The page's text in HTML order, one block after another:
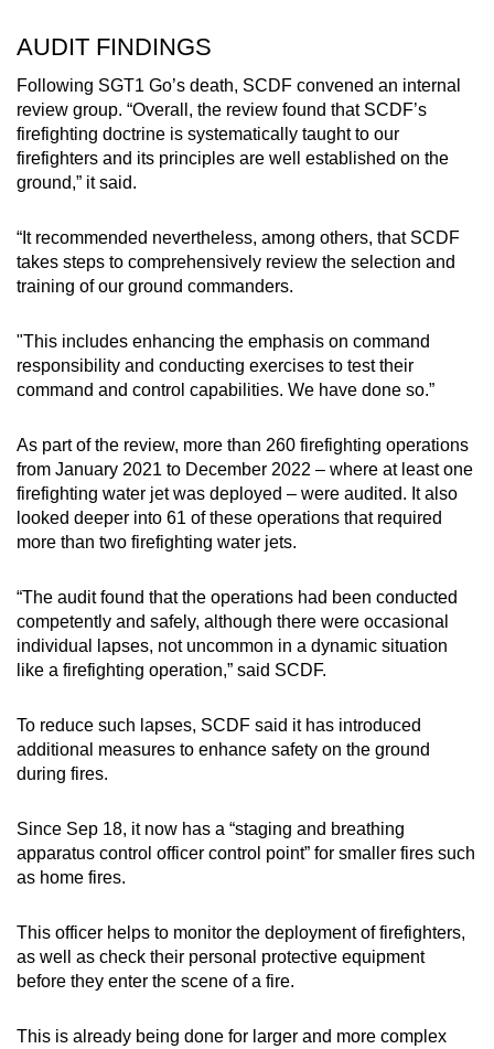
AUDIT FINDINGS
Following SGT1 Go’s death, SCDF convened an internal
review group. “Overall, the review found that SCDF’s
firefighting doctrine is systematically taught to our
firefighters and its principles are well established on the
ground,” it said.
“It recommended nevertheless, among others, that SCDF
takes steps to comprehensively review the selection and
training of our ground commanders.
"This includes enhancing the emphasis on command
responsibility and conducting exercises to test their
command and control capabilities. We have done so.”
As part of the review, more than 260 firefighting operations
from January 2021 to December 2022 – where at least one
firefighting water jet was deployed – were audited. It also
looked deeper into 61 of these operations that required
more than two firefighting water jets.
“The audit found that the operations had been conducted
competently and safely, although there were occasional
individual lapses, not uncommon in a dynamic situation
like a firefighting operation,” said SCDF.
To reduce such lapses, SCDF said it has introduced
additional measures to enhance safety on the ground
during fires.
Since Sep 18, it now has a “staging and breathing
apparatus control officer control point” for smaller fires such
as home fires.
This officer helps to monitor the deployment of firefighters,
as well as check their personal protective equipment
before they enter the scene of a fire.
This is already being done for larger and more complex